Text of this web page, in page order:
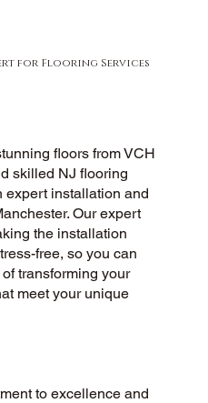
for Flooring Services
floors from VCH
skilled NJ flooring
installation and
Our expert
the installation
free, so you can
transforming your
meet your unique
to excellence and